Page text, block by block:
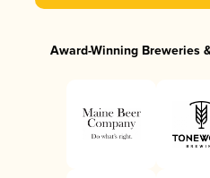
Award-Winning Breweries